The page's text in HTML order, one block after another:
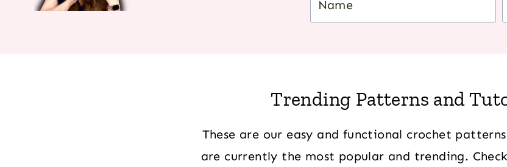
Trending Patterns and
These are our easy and functional crochet
are currently the most popular and trending.